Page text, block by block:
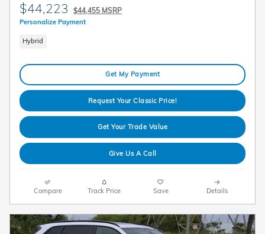
$44,223 $44,455 MSRP
Personalize Payment
Hybrid
Get My Payment
Request Your Classic Price!
Get Your Trade Value
Give Us A Call
Compare Track Price Save Details